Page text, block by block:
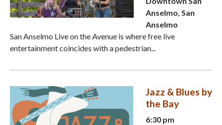
Anselmo, San
Anselmo
San Anselmo Live on the Avenue is where free live
entertainment coincides with a pedestrian...
Jazz & Blues by
the Bay
6:30 pm